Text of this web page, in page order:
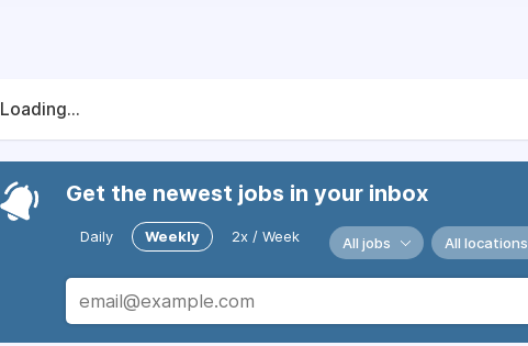
Loading...
Get the newest jobs in your inbox
Daily Weekly 2x / Week All jobs All locations